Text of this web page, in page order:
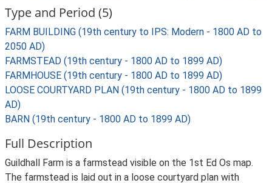
Type and Period (5)
FARM BUILDING (19th century to IPS: Modern - 1800 AD to
2050 AD)
FARMSTEAD (19th century - 1800 AD to 1899 AD)
FARMHOUSE (19th century - 1800 AD to 1899 AD)
LOOSE COURTYARD PLAN (19th century - 1800 AD to 1899
AD)
BARN (19th century - 1800 AD to 1899 AD)
Full Description
Guildhall Farm is a farmstead visible on the 1st Ed Os map.
The farmstead is laid out in a loose courtyard plan with